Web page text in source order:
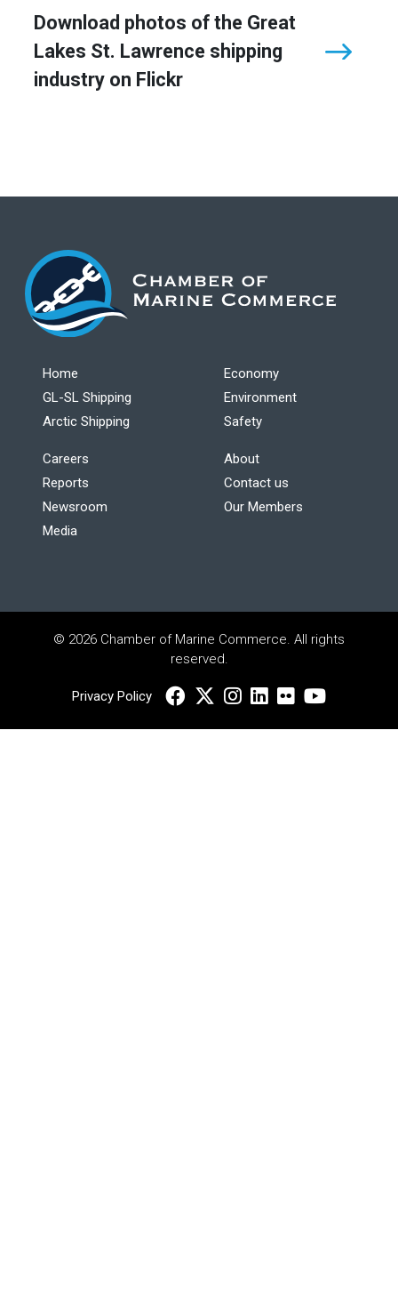
Download photos of the Great
Lakes St. Lawrence shipping
industry on Flickr
Home
GL-SL Shipping
Arctic Shipping
Economy
Environment
Safety
Careers
Reports
Newsroom
Media
About
Contact us
Our Members
© 2026 Chamber of Marine Commerce. All rights
reserved.
Privacy Policy